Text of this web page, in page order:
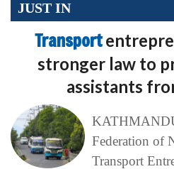
JUST IN
Transport
stronger law to
assistants
Federation of
Transport